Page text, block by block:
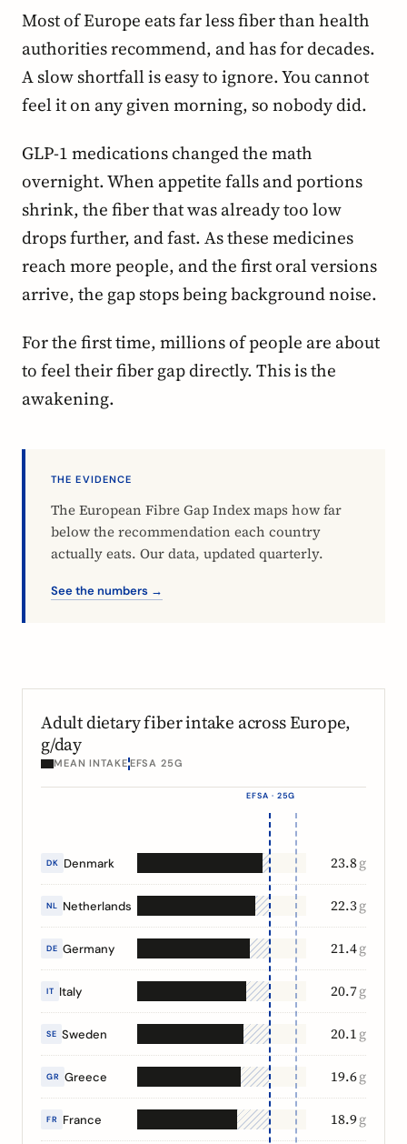
Most of Europe eats far less fiber than health
authorities recommend, and has for decades.
A slow shortfall is easy to ignore. You cannot
feel it on any given morning, so nobody did.
GLP-1 medications changed the math
overnight. When appetite falls and portions
shrink, the fiber that was already too low
drops further, and fast. As these medicines
reach more people, and the first oral versions
arrive, the gap stops being background noise.
For the first time, millions of people are about
to feel their fiber gap directly. This is the
awakening.
THE EVIDENCE
The European Fibre Gap Index maps how far
below the recommendation each country
actually eats. Our data, updated quarterly.
See the numbers →
Adult dietary fiber intake across Europe,
g/day
MEAN INTAKEEFSA 25G
EFSA · 25G
DK Denmark 23.8g
NL Netherlands 22.3g
DE Germany 21.4g
IT Italy 20.7g
SE Sweden 20.1g
GR Greece 19.6g
FR France 18.9g